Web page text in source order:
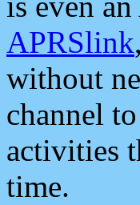
APRSlink
without
channel
activities
time.